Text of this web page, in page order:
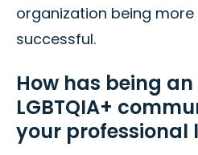
organization being
successful.
How has being
LGBTQIA+
your professional